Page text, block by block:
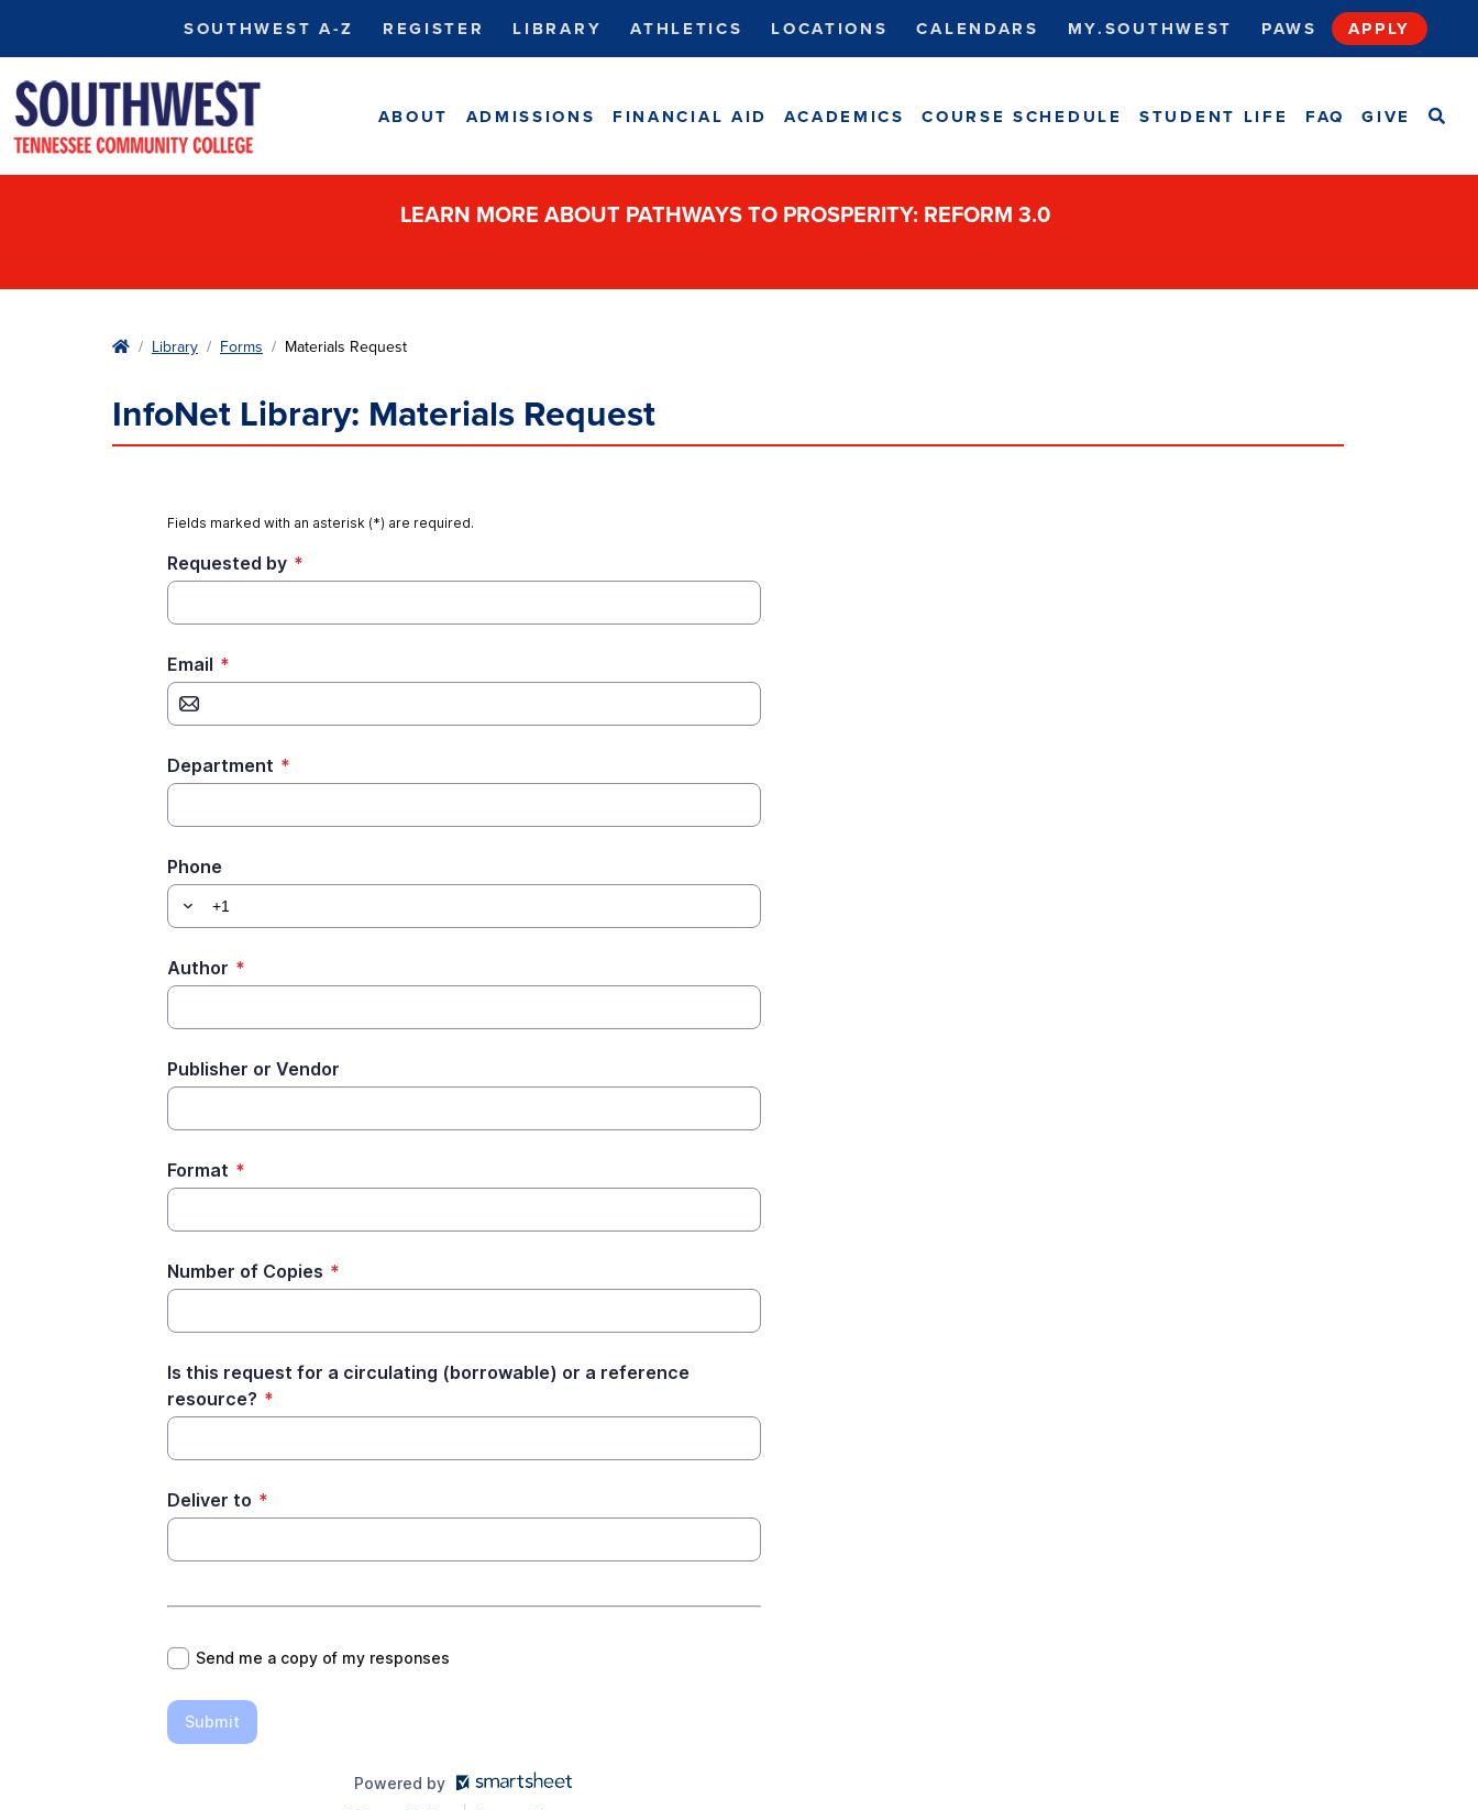
SOUTHWEST A-Z REGISTER LIBRARY ATHLETICS LOCATIONS CALENDARS MY.SOUTHWEST PAWS APPLY
ABOUT ADMISSIONS FINANCIAL AID ACADEMICS COURSE SCHEDULE STUDENT LIFE FAQ GIVE
LEARN MORE ABOUT PATHWAYS TO PROSPERITY: REFORM 3.0
HomeLibrary Forms Materials Request
InfoNet Library: Materials Request